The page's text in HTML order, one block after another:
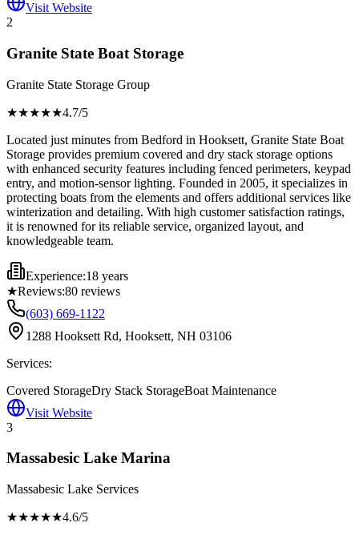
Visit Website
2
Granite State Boat Storage
Granite State Storage Group
★★★★★4.7/5
Located just minutes from Bedford in Hooksett, Granite State Boat
Storage provides premium covered and dry stack storage options
with enhanced security features including fenced perimeters, keypad
entry, and motion-sensor lighting. Founded in 2005, it specializes in
protecting boats from the elements and offers additional services like
winterization and detailing. With high customer satisfaction ratings,
it is renowned for its reliable service, organized layout, and
knowledgeable team.
Experience:18 years
★Reviews:80 reviews
(603) 669-1122
1288 Hooksett Rd, Hooksett, NH 03106
Services:
Covered StorageDry Stack StorageBoat Maintenance
Visit Website
3
Massabesic Lake Marina
Massabesic Lake Services
★★★★★4.6/5